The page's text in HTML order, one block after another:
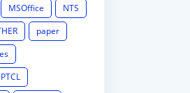
MSOffice
NTS
paper
PTCL